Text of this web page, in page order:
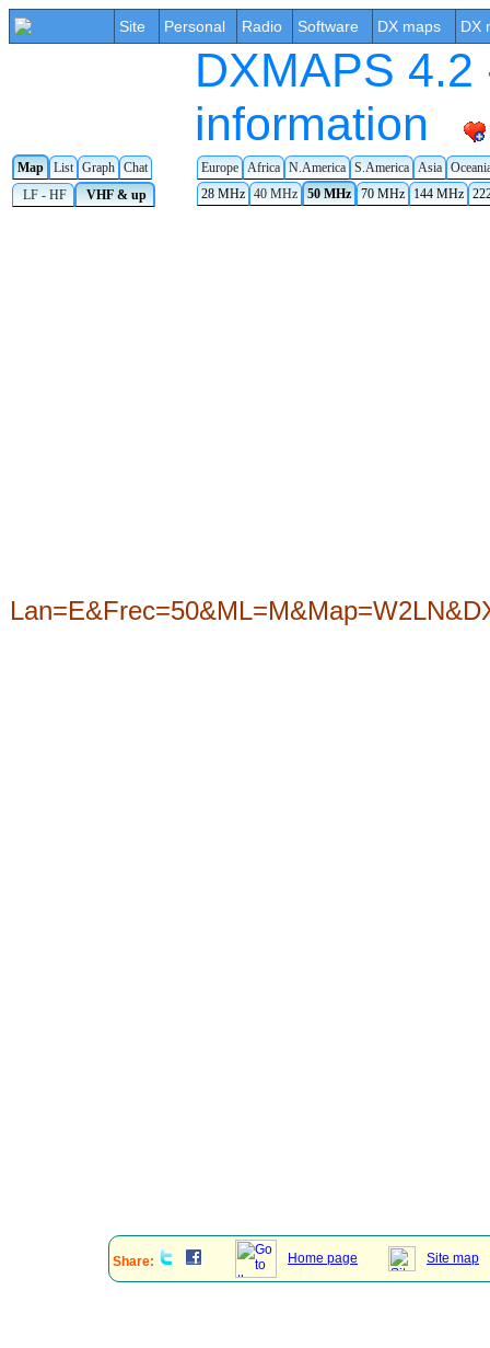
Site Personal Radio Software DX maps DX
DXMAPS
information
Map List Graph Chat Europe Africa N.America S.America Asia
LF - HF
VHF & up 28 MHz 40 MHz 50 MHz 70 MHz 144 MHz